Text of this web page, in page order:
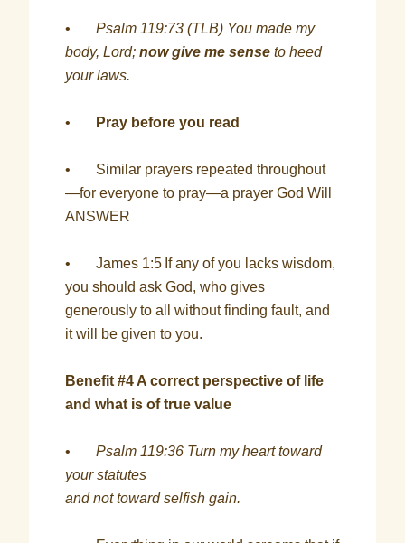
•Psalm 119:73 (TLB) You made my
body, Lord;now give me senseto heed
your laws.
• Pray before you read
• Similar prayers repeated throughout
—for everyone to pray—a prayer God Will
ANSWER
• James 1:5 If any of you lacks wisdom,
you should ask God, who gives
generously to all without finding fault, and
it will be given to you.
Benefit #4 A correct perspective of life
and what is of true value
•Psalm 119:36 Turn my heart toward
your statutes
and not toward selfish gain.